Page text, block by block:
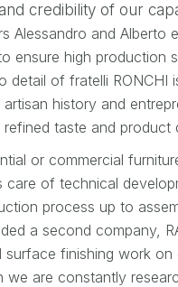
credibility of our
Alessandro and Alberto
ensure high production
detail of fratelli RONCHI
history and
taste and product
or commercial
care of technical
process up to
a second company,
surface finishing work on
we are constantly